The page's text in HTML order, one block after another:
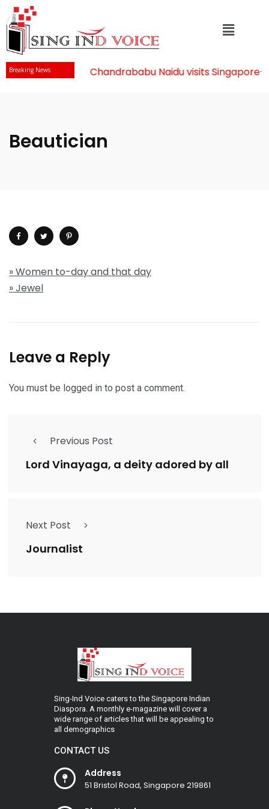
Breaking News Mr Chandrababu Naidu visits Singapore-
Beautician
» Women to-day and that day
» Jewel
Leave a Reply
You must be logged in to post a comment.
Previous Post
Lord Vinayaga, a deity adored by all
Next Post
Journalist
Sing-Ind Voice caters to the Singapore Indian
Diaspora. A monthly e-magazine will cover a
wide range of articles that will be appealing to
all demographics
CONTACT US
Address
51 Bristol Road, Singapore 219861